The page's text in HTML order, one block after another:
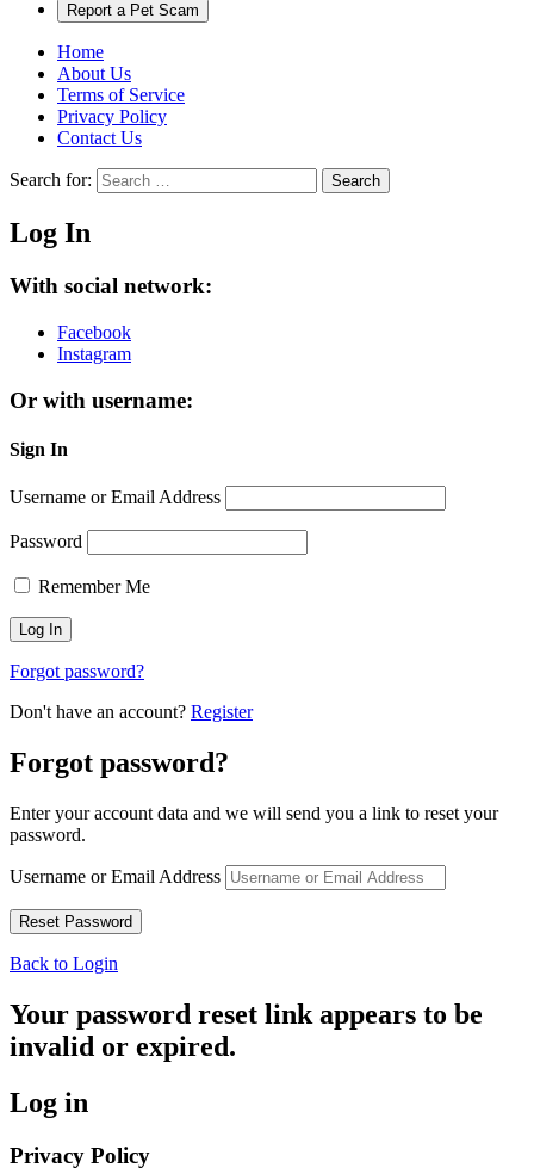
Report a Pet Scam
Home
About Us
Terms of Service
Privacy Policy
Contact Us
Search for: Search
Log In
With social network:
Facebook
Instagram
Or with username:
Sign In
Username or Email Address
Password
Remember Me
Forgot password?
Don't have an account? Register
Forgot password?
Enter your account data and we will send you a link to reset your
password.
Username or Email Address
Back to Login
Your password reset link appears to be
invalid or expired.
Log in
Privacy Policy